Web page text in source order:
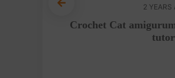
2 YEARS
Crochet Cat